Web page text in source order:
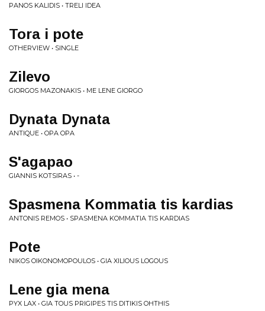
PANOS KALIDIS • TRELI IDEA
Tora i pote
OTHERVIEW • SINGLE
Zilevo
GIORGOS MAZONAKIS • ME LENE GIORGO
Dynata Dynata
ANTIQUE • OPA OPA
S'agapao
GIANNIS KOTSIRAS • -
Spasmena Kommatia tis kardias
ANTONIS REMOS • SPASMENA KOMMATIA TIS KARDIAS
Pote
NIKOS OIKONOMOPOULOS • GIA XILIOUS LOGOUS
Lene gia mena
PYX LAX • GIA TOUS PRIGIPES TIS DITIKIS OHTHIS